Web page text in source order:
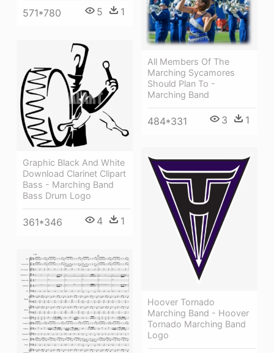
571*780 5 1
All Members Of The
Marching Sycamores
Should Plan To -
Marching Band
484*331 3 1
Graphic Black And White
Download Clarinet Clipart
Bass - Marching Band
Bass Drum Logo
361*346 4 1
Hoover Tornado
Marching Band - Hoover
Tornado Marching Band
Logo